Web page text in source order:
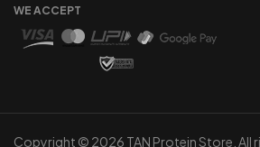
WE ACCEPT
Copyright © 2026 TAN Protein Store. All